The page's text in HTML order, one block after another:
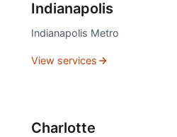
Indianapolis
Indianapolis Metro
View services
Charlotte